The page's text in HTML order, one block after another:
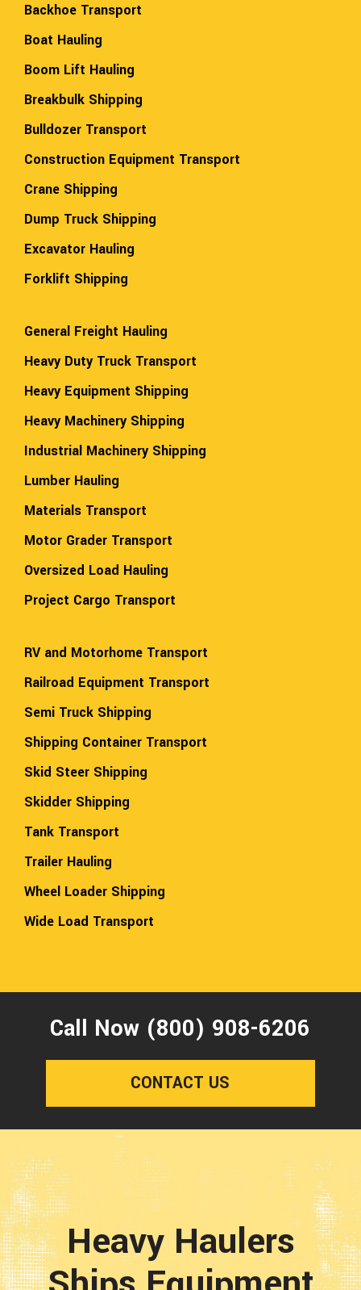
Backhoe Transport
Boat Hauling
Boom Lift Hauling
Breakbulk Shipping
Bulldozer Transport
Construction Equipment Transport
Crane Shipping
Dump Truck Shipping
Excavator Hauling
Forklift Shipping
General Freight Hauling
Heavy Duty Truck Transport
Heavy Equipment Shipping
Heavy Machinery Shipping
Industrial Machinery Shipping
Lumber Hauling
Materials Transport
Motor Grader Transport
Oversized Load Hauling
Project Cargo Transport
RV and Motorhome Transport
Railroad Equipment Transport
Semi Truck Shipping
Shipping Container Transport
Skid Steer Shipping
Skidder Shipping
Tank Transport
Trailer Hauling
Wheel Loader Shipping
Wide Load Transport
Call Now (800) 908-6206
CONTACT US
Heavy Haulers